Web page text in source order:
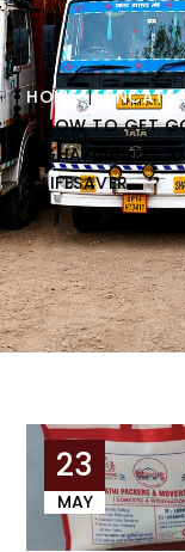
HOME
HOW TO GET
GHAZIABAD –
LIFESAVER
23
MAY